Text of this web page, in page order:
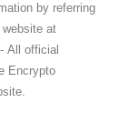
by referring
at
All official
Encrypto